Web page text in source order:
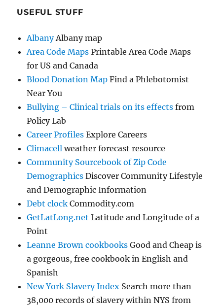
USEFUL STUFF
AlbanyAlbany map
Area Code Maps Printable Area Code Maps
for US and Canada
Blood Donation Map Find a Phlebotomist
Near You
Bullying – Clinical trials on its effects from
Policy Lab
Career Profiles Explore Careers
Climacell weather forecast resource
Community Sourcebook of Zip Code
Demographics Discover Community Lifestyle
and Demographic Information
Debt clock Commodity.com
GetLatLong.net Latitude and Longitude of a
Point
Leanne Brown cookbooks Good and Cheap is
a gorgeous, free cookbook in English and
Spanish
New York Slavery Index Search more than
38,000 records of slavery within NYS from